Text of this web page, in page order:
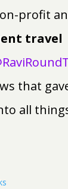
profit
travel
that
all